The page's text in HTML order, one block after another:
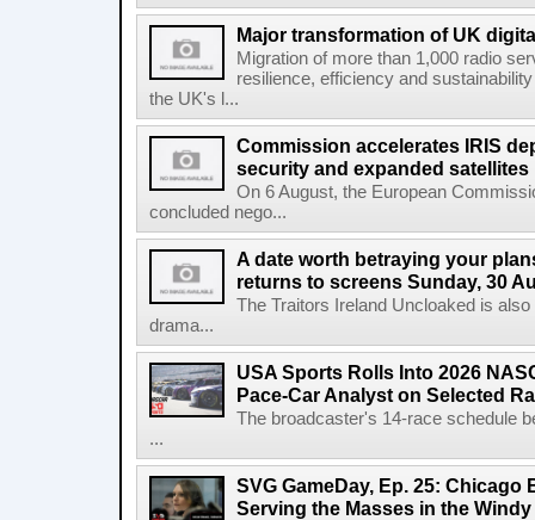
Major transformation of UK
Migration of more than 1,000 radio
resilience, efficiency and
the UK's l...
Commission accelerates IRIS
security and expanded satellites
On 6 August, the European
concluded nego...
A date worth betraying your
returns to screens Sunday, 30
The Traitors Ireland Uncloaked is
drama...
USA Sports Rolls Into 2026
Pace-Car Analyst on Selected
The broadcaster's 14-race schedule
...
SVG GameDay, Ep. 25: Chicago
Serving the Masses in the